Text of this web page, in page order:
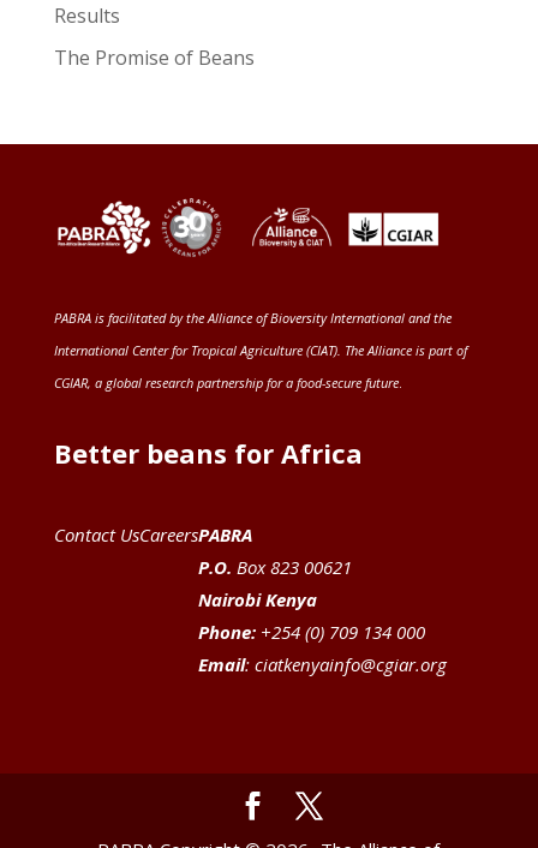
Results
The Promise of Beans
PABRA is facilitated by theAlliance of Bioversity International and the
International Center for Tropical Agriculture (CIAT). The Alliance is part of
CGIAR, a global research partnership for a food-secure future.
Better beans for Africa
Contact UsCareersPABRA
P.O. Box 823 00621
Nairobi Kenya
Phone:+254 (0) 709 134 000
Email: ciatkenyainfo@cgiar.org